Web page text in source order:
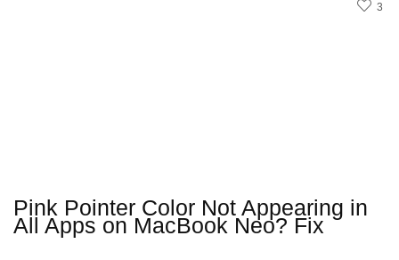
3
Pink Pointer Color Not Appearing in
All Apps on MacBook Neo? Fix